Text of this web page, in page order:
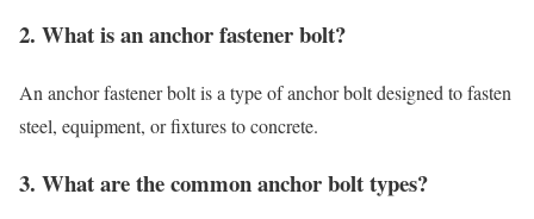
2. What is an anchor fastener bolt?
An anchor fastener bolt is a type of anchor bolt designed to fasten
steel, equipment, or fixtures to concrete.
3. What are the common anchor bolt types?